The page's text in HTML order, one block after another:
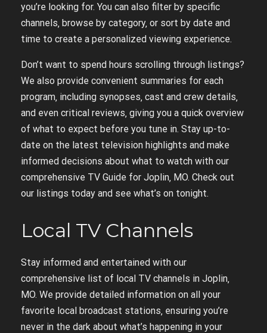
you’re looking for. You can also filter by specific
channels‚ browse by category‚ or sort by date and
time to create a personalized viewing experience.
Don’t want to spend hours scrolling through listings?
We also provide convenient summaries for each
program‚ including synopses‚ cast and crew details‚
and even critical reviews‚ giving you a quick overview
of what to expect before you tune in. Stay up-to-
date on the latest television highlights and make
informed decisions about what to watch with our
comprehensive TV Guide for Joplin‚ MO. Check out
our listings today and see what’s on tonight.
Local TV Channels
Stay informed and entertained with our
comprehensive list of local TV channels in Joplin‚
MO. We provide detailed information on all your
favorite local broadcast stations‚ ensuring you’re
never in the dark about what’s happening in your